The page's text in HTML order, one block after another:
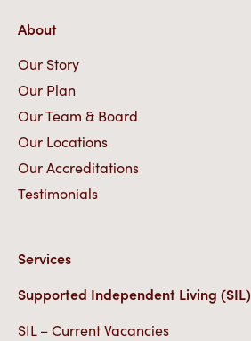
About
Our Story
Our Plan
Our Team & Board
Our Locations
Our Accreditations
Testimonials
Services
Supported Independent Living (SIL)
SIL – Current Vacancies